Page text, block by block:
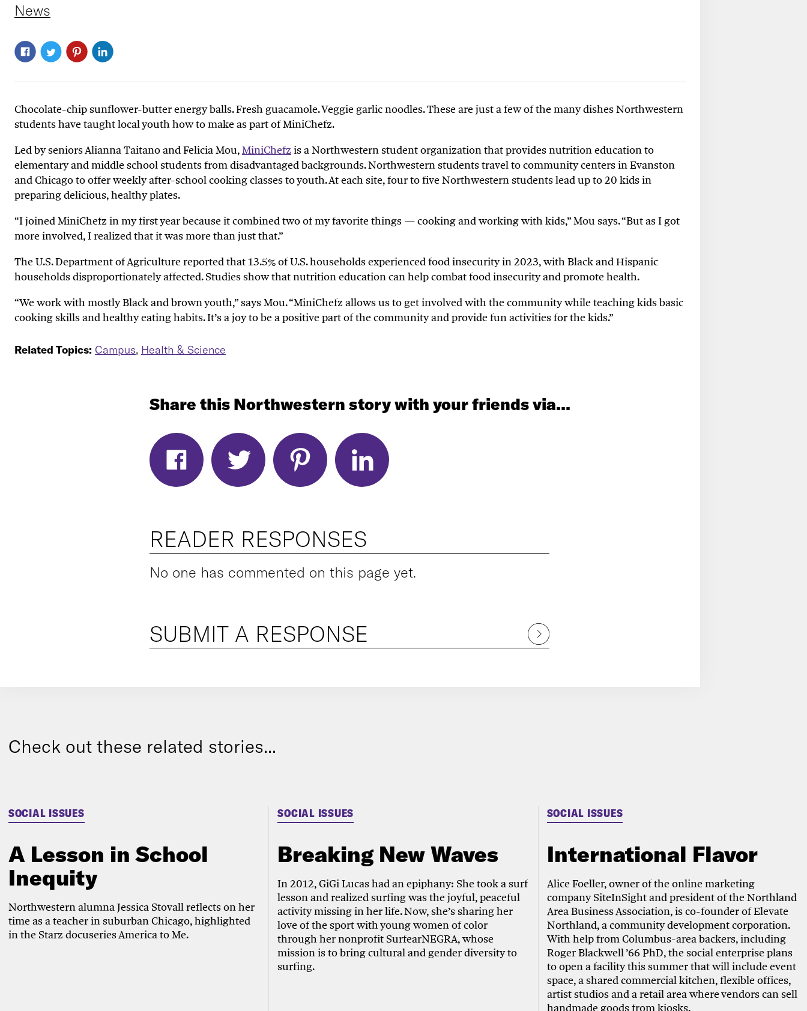
News
Chocolate-chip sunflower-butterenergy balls.Fresh guacamole.Veggie garlic noodles. These are just a few of the manydishesNorthwestern
studentshave taughtlocal youthhow to make as part ofMiniChefz.
Led by seniors Alianna Taitano and Felicia Mou,MiniChefz isaNorthwestern studentorganizationthatprovides nutrition education to
elementary and middle school studentsfrom disadvantaged backgrounds.Northwestern studentstravel tocommunity centersinEvanston
and Chicagotooffer weekly after-school cooking classes toyouth.At each site, four to five Northwesternstudents lead up to 20 kids in
preparing delicious,healthyplates.
“I joinedMiniChefz in my first yearbecause it combined two of my favorite things —cooking andworking withkids,” Mousays.“But as I got
more involved, I realized that it was more than just that.”
The U.S. Department of Agriculture reported that 13.5% of U.S. households experienced food insecurity in 2023,withBlack and Hispanic
households disproportionatelyaffected.Studies show that nutrition education can help combat food insecurity and promote health.
“We work with mostly Black and brownyouth,”says Mou.“MiniChefz allows us to get involved with the community while teaching kids basic
cooking skills and healthyeating habits.It’sa joy to be a positive part of the community and provide fun activities for the kids.”
Related Topics: Campus, Health & Science
Share this Northwestern story with your friends via...
READER RESPONSES
No one has commented on this page yet.
SUBMIT A RESPONSE
Check out these related stories...
SOCIAL ISSUES
A Lesson in School
Inequity
Northwestern alumna Jessica Stovall reflects on her
time as a teacher in suburban Chicago, highlighted
in the Starz docuseries America to Me.
SOCIAL ISSUES
Breaking New Waves
In 2012, GiGi Lucas had an epiphany: She took a surf
lesson and realized surfing was the joyful, peaceful
activity missing in her life. Now, she’s sharing her
love of the sport with young women of color
through her nonprofit SurfearNEGRA, whose
mission is to bring cultural and gender diversity to
surfing.
SOCIAL ISSUES
International Flavor
Alice Foeller, owner of the online marketing
company SiteInSight and president of the Northland
Area Business Association, is co-founder of Elevate
Northland, a community development corporation.
With help from Columbus-area backers, including
Roger Blackwell ’66 PhD, the social enterprise plans
to open a facility this summer that will include event
space, a shared commercial kitchen, flexible offices,
artist studios and a retail area where vendors can sell
handmade goods from kiosks.